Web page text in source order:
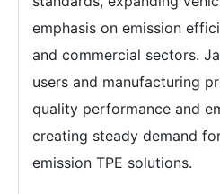
emphasis on emission
and commercial sectors.
users and manufacturing
quality performance and
creating steady demand
emission TPE solutions.